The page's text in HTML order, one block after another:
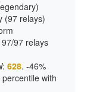
(97 relays)
97/97 relays
628. -46%
with